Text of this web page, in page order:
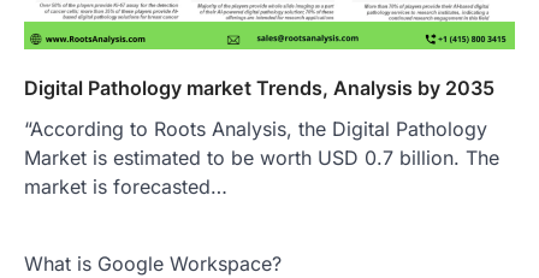
Digital Pathology market Trends, Analysis by 2035
“According to Roots Analysis, the Digital Pathology
Market is estimated to be worth USD 0.7 billion. The
market is forecasted…
What is Google Workspace?